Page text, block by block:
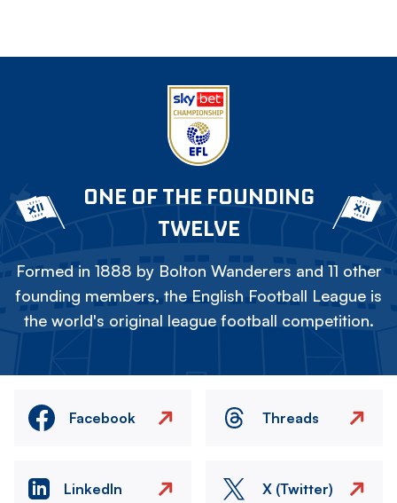
ONE OF THE FOUNDING
TWELVE
Formed in 1888 by Bolton Wanderers and 11 other
founding members, the English Football League is
the world's original league football competition.
Facebook Threads
LinkedIn X (Twitter)